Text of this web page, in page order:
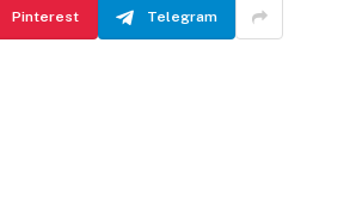
Pinterest Telegram